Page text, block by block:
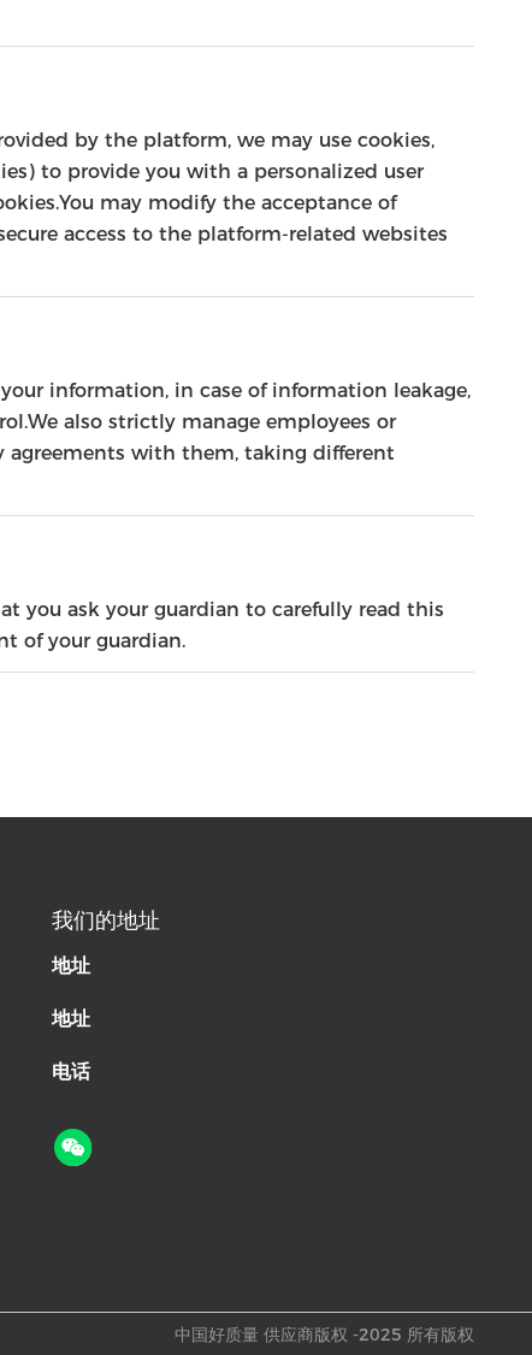
by the platform, we may use cookies,
to provide you with a personalized user
may modify the acceptance of
access to the platform-related websites
information, in case of information leakage,
also strictly manage employees or
with them, taking different
you ask your guardian to carefully read this
of your guardian.
我们的地址
地址
地址
电话
中国好质量 供应商版权 -2025 所有版权